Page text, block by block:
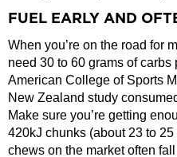
FUEL EARLY AND
When you’re on the road for
need 30 to 60 grams of carbs
American College of Sports
New Zealand study
Make sure you’re getting
420kJ chunks (about 23 to
chews on the market often